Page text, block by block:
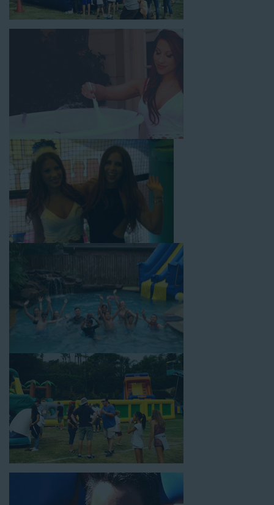
area with a water slide. Choose our huge inflatable water slides
for adults and teens if you’re planning to entertain an older
crowd. Our amazing inflatable slides are kid-friendly, safe, and
From single-lane water slides to fun double-lane water slides
with splash pools available, there are so many entertaining and
dynamic possibilities for cheap water slide rentals that covers
Redondo Beach! Check out a few of our most popular options
below and book online with a few easy clicks today.
4-In-1 Twister Slide With Pool: Enjoy climbing and sliding with
this 4-in-1 combo water slide rental! This slide requires a setup
area of 29’ wide by 25’ long by 25’ high and begins at $350 for
climbing, and sliding into the splash pool with this exciting unit.
Jaws Water Slide: This ocean wave-inspired water slide is a
must-have at outdoor functions like family reunions, school
field days, or community festivals. This unit begins at $319 for
up to eight hours of rental time and requires a setup area of 16’
wide by 41’ long by 23’ high.
Mega Combo Front 2-In-1 Slip and Slide: This unit combines
the best of both worlds, featuring a giant slide and slip and
slide tunnel! This unit begins at $450 for up to eight hours of
18’ high, as well as three electrical outlets within 50 feet to
power the unit. This is an awesome choice for neighborhood
block parties, community celebrations, or a large backyard
birthday party!